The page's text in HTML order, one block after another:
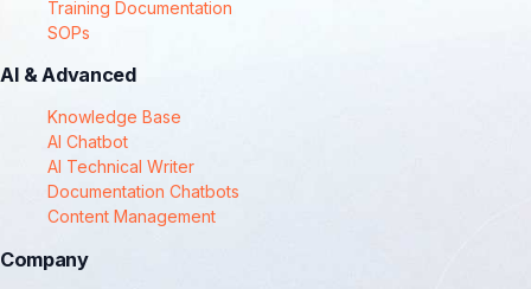
Training Documentation
SOPs
AI & Advanced
Knowledge Base
AI Chatbot
AI Technical Writer
Documentation Chatbots
Content Management
Company